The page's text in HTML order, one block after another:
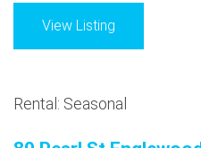
View Listing
Rental: Seasonal